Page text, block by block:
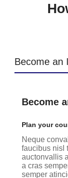
Become an
Become
Plan your
Neque
faucibus nisl
auctonvallis
a cras
semper